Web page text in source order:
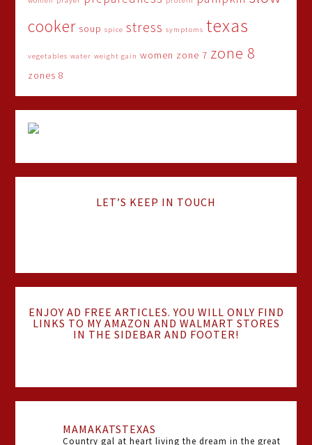
cooker soup spice stress symptoms texas
vegetables water weight gain women zone 7 zone 8
zones 8
LET’S KEEP IN TOUCH
ENJOY AD FREE ARTICLES. YOU WILL ONLY FIND
LINKS TO MY AMAZON AND WALMART STORES
IN THE SIDEBAR AND FOOTER!
MAMAKATSTEXAS
Country gal at heart living the dream in the great